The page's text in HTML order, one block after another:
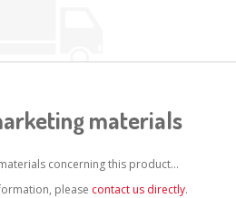
materials
concerning this product...
please contact us directly.